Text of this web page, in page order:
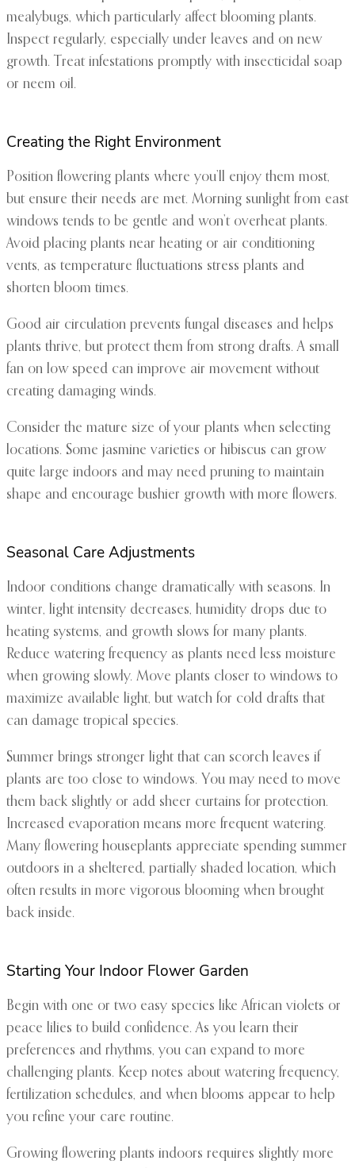
mealybugs, which particularly affect blooming plants.
Inspect regularly, especially under leaves and on new
growth. Treat infestations promptly with insecticidal soap
or neem oil.
Creating the Right Environment
Position flowering plants where you’ll enjoy them most,
but ensure their needs are met. Morning sunlight from east
windows tends to be gentle and won’t overheat plants.
Avoid placing plants near heating or air conditioning
vents, as temperature fluctuations stress plants and
shorten bloom times.
Good air circulation prevents fungal diseases and helps
plants thrive, but protect them from strong drafts. A small
fan on low speed can improve air movement without
creating damaging winds.
Consider the mature size of your plants when selecting
locations. Some jasmine varieties or hibiscus can grow
quite large indoors and may need pruning to maintain
shape and encourage bushier growth with more flowers.
Seasonal Care Adjustments
Indoor conditions change dramatically with seasons. In
winter, light intensity decreases, humidity drops due to
heating systems, and growth slows for many plants.
Reduce watering frequency as plants need less moisture
when growing slowly. Move plants closer to windows to
maximize available light, but watch for cold drafts that
can damage tropical species.
Summer brings stronger light that can scorch leaves if
plants are too close to windows. You may need to move
them back slightly or add sheer curtains for protection.
Increased evaporation means more frequent watering.
Many flowering houseplants appreciate spending summer
outdoors in a sheltered, partially shaded location, which
often results in more vigorous blooming when brought
back inside.
Starting Your Indoor Flower Garden
Begin with one or two easy species like African violets or
peace lilies to build confidence. As you learn their
preferences and rhythms, you can expand to more
challenging plants. Keep notes about watering frequency,
fertilization schedules, and when blooms appear to help
you refine your care routine.
Growing flowering plants indoors requires slightly more